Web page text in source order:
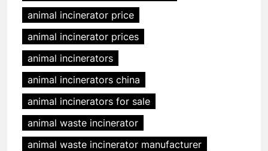
animal incinerator price
animal incinerator prices
animal incinerators
animal incinerators china
animal incinerators for sale
animal waste incinerator
animal waste incinerator manufacturer